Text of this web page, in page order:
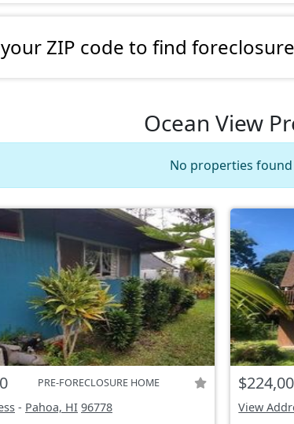
ZIP code to find
Ocean View
No properties found
PRE-FORECLOSURE HOME
- Pahoa, HI 96778
View